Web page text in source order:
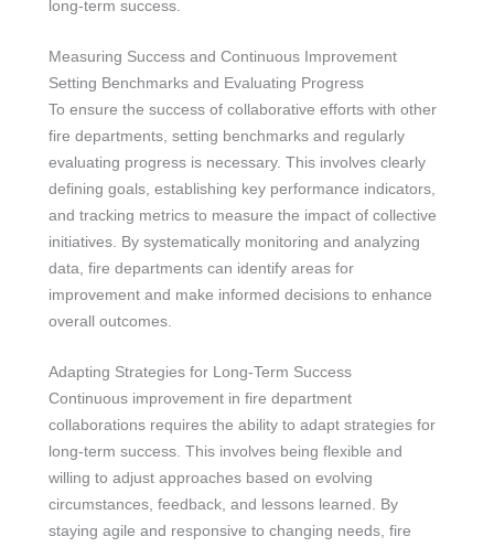
long-term success.
Measuring Success and Continuous Improvement
Setting Benchmarks and Evaluating Progress
To ensure the success of collaborative efforts with other
fire departments, setting benchmarks and regularly
evaluating progress is necessary. This involves clearly
defining goals, establishing key performance indicators,
and tracking metrics to measure the impact of collective
initiatives. By systematically monitoring and analyzing
data, fire departments can identify areas for
improvement and make informed decisions to enhance
overall outcomes.
Adapting Strategies for Long-Term Success
Continuous improvement in fire department
collaborations requires the ability to adapt strategies for
long-term success. This involves being flexible and
willing to adjust approaches based on evolving
circumstances, feedback, and lessons learned. By
staying agile and responsive to changing needs, fire